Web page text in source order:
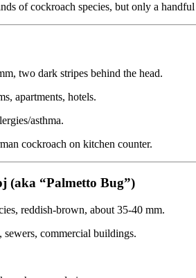
of cockroach species, but only a
two dark stripes behind the head.
apartments, hotels.
asthma.
cockroach on kitchen counter.
(aka “Palmetto Bug”)
reddish-brown, about 35-40 mm.
sewers, commercial buildings.